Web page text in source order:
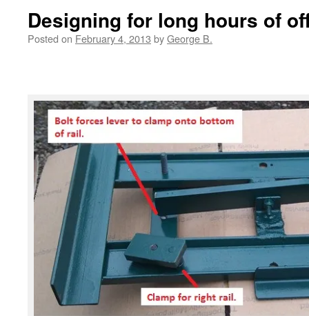
Designing for long hours of
Posted on February 4, 2013 byGeorge B.